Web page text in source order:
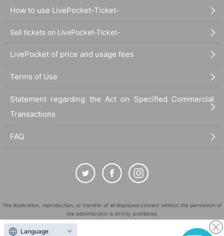
How to use LivePocket-Ticket-
Sell tickets on LivePocket-Ticket-
LivePocket of price and usage fees
Terms of Use
Statement regarding the Act on Specified Commercial
Transactions
FAQ
The duplication, reproduction, or transfer of all displayed content without the permission of
the administrator is strictly prohibited.
"LivePocket" is a registered trademark of LivePocket Inc. (Registration No. 5600161).
Language